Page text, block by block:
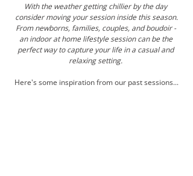
With the weather getting chillier by the day
consider moving your session inside this season.
From newborns, families, couples, and boudoir -
an indoor at home lifestyle session can be the
perfect way to capture your life in a casual and
relaxing setting.
Here's some inspiration from our past sessions...